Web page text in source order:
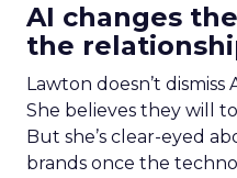
AI changes
the
Lawton doesn’t
She believes they will
But she’s clear-eyed
brands once the